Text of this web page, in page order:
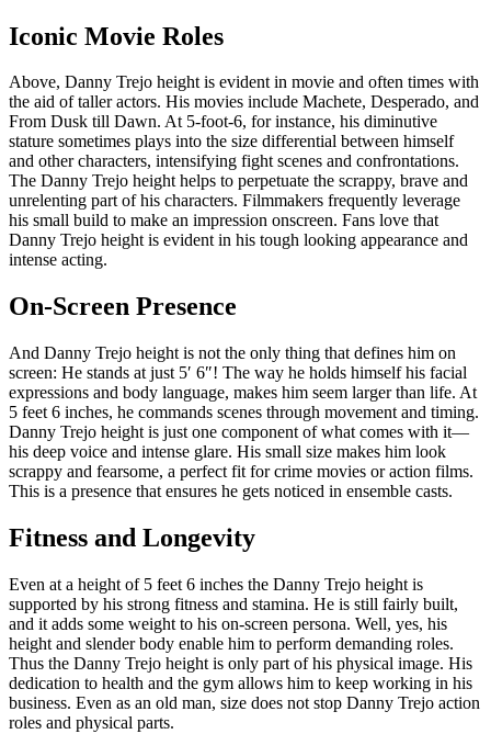
Iconic Movie Roles
Above, Danny Trejo height is evident in movie and often times with
the aid of taller actors. His movies include Machete, Desperado, and
From Dusk till Dawn. At 5-foot-6, for instance, his diminutive
stature sometimes plays into the size differential between himself
and other characters, intensifying fight scenes and confrontations.
The Danny Trejo height helps to perpetuate the scrappy, brave and
unrelenting part of his characters. Filmmakers frequently leverage
his small build to make an impression onscreen. Fans love that
Danny Trejo height is evident in his tough looking appearance and
intense acting.
On-Screen Presence
And Danny Trejo height is not the only thing that defines him on
screen: He stands at just 5′ 6″! The way he holds himself his facial
expressions and body language, makes him seem larger than life. At
5 feet 6 inches, he commands scenes through movement and timing.
Danny Trejo height is just one component of what comes with it—
his deep voice and intense glare. His small size makes him look
scrappy and fearsome, a perfect fit for crime movies or action films.
This is a presence that ensures he gets noticed in ensemble casts.
Fitness and Longevity
Even at a height of 5 feet 6 inches the Danny Trejo height is
supported by his strong fitness and stamina. He is still fairly built,
and it adds some weight to his on-screen persona. Well, yes, his
height and slender body enable him to perform demanding roles.
Thus the Danny Trejo height is only part of his physical image. His
dedication to health and the gym allows him to keep working in his
business. Even as an old man, size does not stop Danny Trejo action
roles and physical parts.